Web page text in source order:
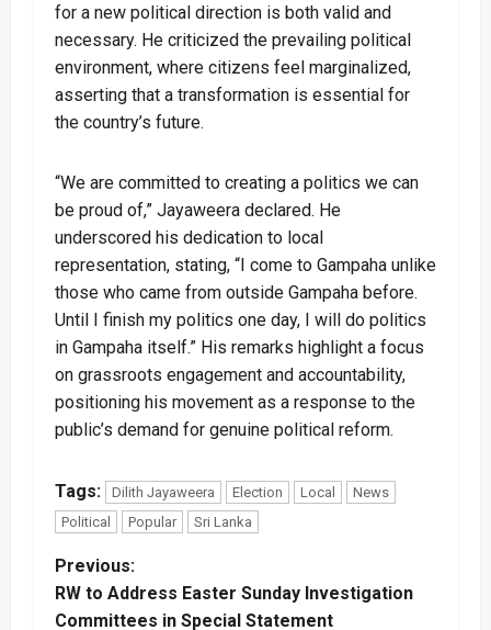
for a new political direction is both valid and
necessary. He criticized the prevailing political
environment, where citizens feel marginalized,
asserting that a transformation is essential for
the country’s future.
“We are committed to creating a politics we can
be proud of,” Jayaweera declared. He
underscored his dedication to local
representation, stating, “I come to Gampaha unlike
those who came from outside Gampaha before.
Until I finish my politics one day, I will do politics
in Gampaha itself.” His remarks highlight a focus
on grassroots engagement and accountability,
positioning his movement as a response to the
public’s demand for genuine political reform.
Tags: Dilith Jayaweera Election Local
News
Political
Popular Sri Lanka
P
o
Previous:
RW to Address Easter Sunday Investigation
Committees in Special Statement